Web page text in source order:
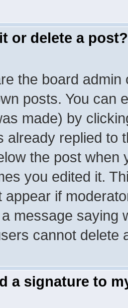
or delete a post?
the board
posts. You can
made) by
already replied to
the post when
you edited it.
appear if
message saying
cannot delete
a signature to